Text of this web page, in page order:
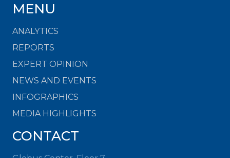
MENU
ANALYTICS
REPORTS
EXPERT OPINION
NEWS AND EVENTS
INFOGRAPHICS
MEDIA HIGHLIGHTS
CONTACT